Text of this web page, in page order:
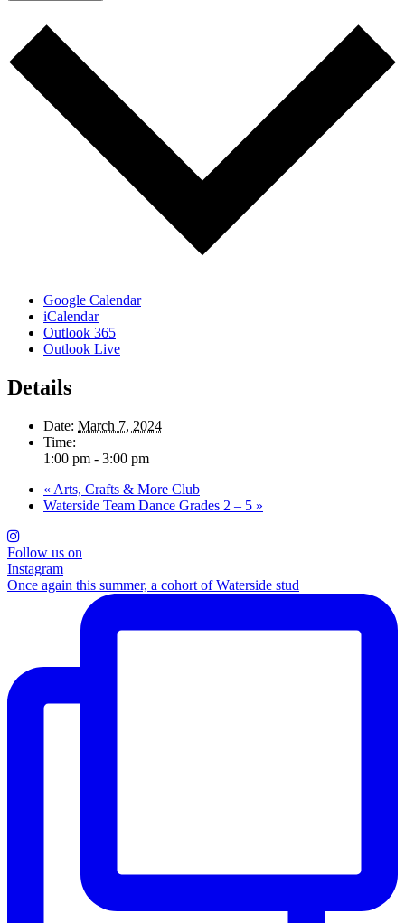
Google Calendar
iCalendar
Outlook 365
Outlook Live
Details
Date: March 7, 2024
Time:
1:00 pm - 3:00 pm
« Arts, Crafts & More Club
Waterside Team Dance Grades 2 – 5 »
Follow us on
Instagram
Once again this summer, a cohort of Waterside stud